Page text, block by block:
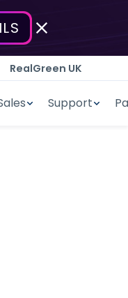
RealGreen UK
Support